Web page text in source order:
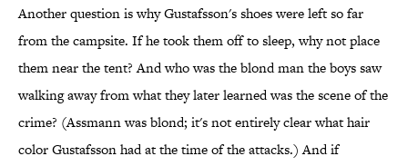
Another question is why Gustafsson's shoes were left so far
from the campsite. If he took them off to sleep, why not place
them near the tent? And who was the blond man the boys saw
walking away from what they later learned was the scene of the
crime? (Assmann was blond; it's not entirely clear what hair
color Gustafsson had at the time of the attacks.) And if